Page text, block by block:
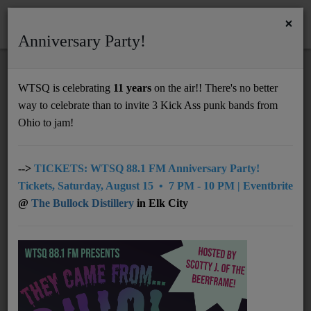
Support
UNDERWRITING
MEMBERSHIP
NEWS
NMM 2.23.26
×
Anniversary Party!
WTSQ is celebrating 11 years on the air!! There's no better
way to celebrate than to invite 3 Kick Ass punk bands from
Ohio to jam!
--> TICKETS: WTSQ 88.1 FM Anniversary Party!
Tickets, Saturday, August 15 • 7 PM - 10 PM | Eventbrite
@ The Bullock Distillery in Elk City